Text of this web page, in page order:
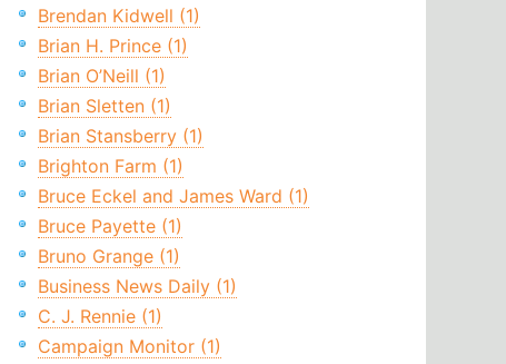
Brendan Kidwell (1)
Brian H. Prince (1)
Brian O’Neill (1)
Brian Sletten (1)
Brian Stansberry (1)
Brighton Farm (1)
Bruce Eckel and James Ward (1)
Bruce Payette (1)
Bruno Grange (1)
Business News Daily (1)
C. J. Rennie (1)
Campaign Monitor (1)